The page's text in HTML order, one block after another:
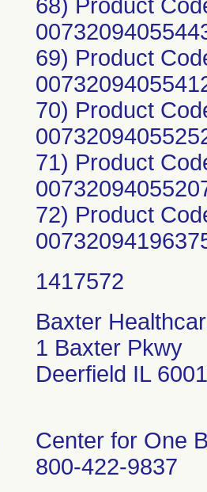
68) Product
69) Product
70) Product
71) Product
72) Product
Baxter
1 Baxter Pkwy
Deerfield IL
Center for One
800-422-9837